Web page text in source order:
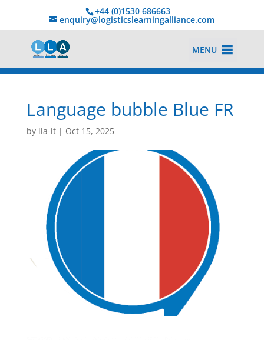
+44 (0)1530 686663‬
enquiry@logisticslearningalliance.com
MENU
Language bubble Blue FR
by lla-it| Oct 15, 2025